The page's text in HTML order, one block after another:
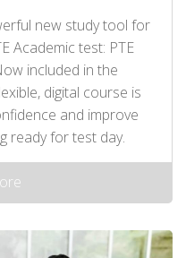
new study tool for
Academic test: PTE
included in the
digital course is
and improve
ready for test day.